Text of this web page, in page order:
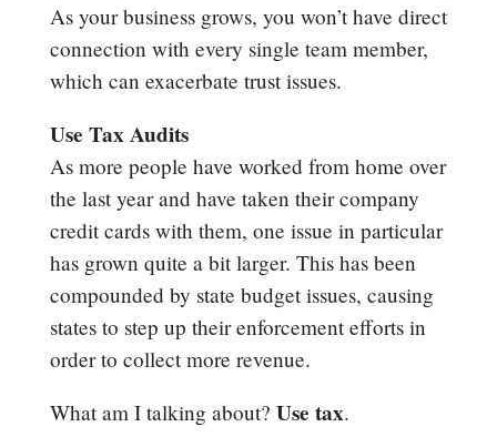
As your business grows, you won’t have direct
connection with every single team member,
which can exacerbate trust issues.
Use Tax Audits
As more people have worked from home over
the last year and have taken their company
credit cards with them, one issue in particular
has grown quite a bit larger. This has been
compounded by state budget issues, causing
states to step up their enforcement efforts in
order to collect more revenue.
What am I talking about? Use tax.